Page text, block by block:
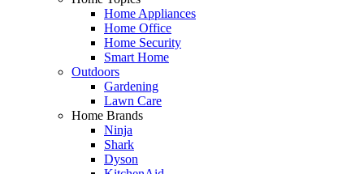
Home Appliances
Home Office
Home Security
Smart Home
Outdoors
Gardening
Lawn Care
Home Brands
Ninja
Shark
Dyson